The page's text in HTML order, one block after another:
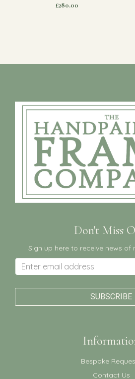
£280.00
Don't Miss
Sign up here to receive news of
Bespoke
Contact Us